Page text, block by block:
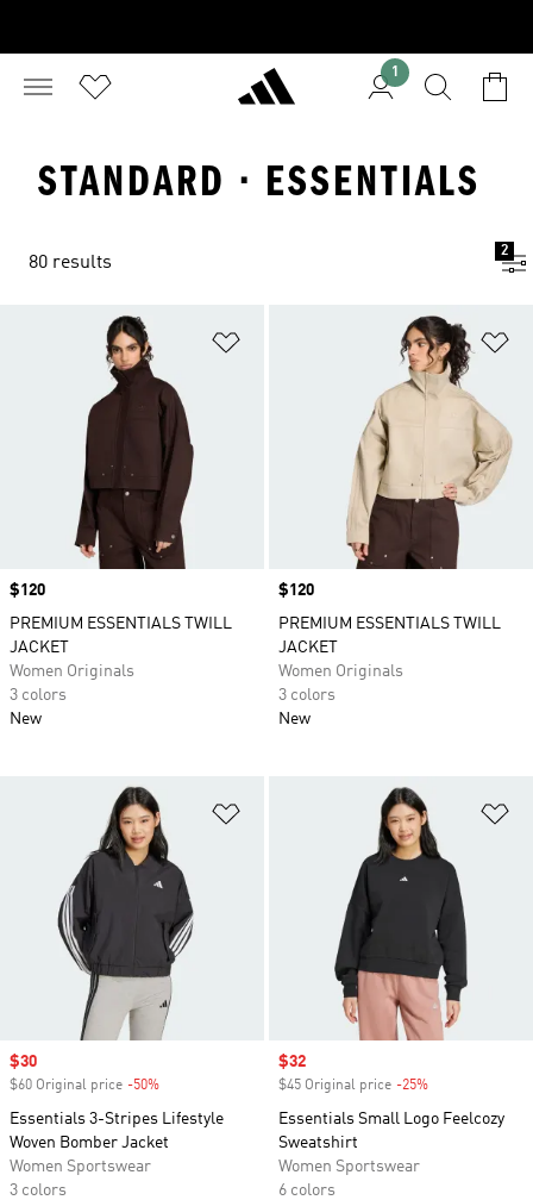
1
STANDARD · ESSENTIALS
80 results
2
Price
$120
PREMIUM ESSENTIALS TWILL
JACKET
Women Originals
3 colors
New
Price
$120
PREMIUM ESSENTIALS TWILL
JACKET
Women Originals
3 colors
New
Sale price
$30
$60 Original price -50%
Essentials 3-Stripes Lifestyle
Woven Bomber Jacket
Women Sportswear
3 colors
Sale price
$32
$45 Original price -25%
Essentials Small Logo Feelcozy
Sweatshirt
Women Sportswear
6 colors